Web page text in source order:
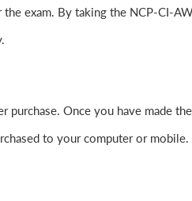
exam. By taking the NCP-CI-
purchase. Once you have made
to your computer or mobile.